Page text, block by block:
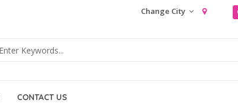
Change City
CONTACT US